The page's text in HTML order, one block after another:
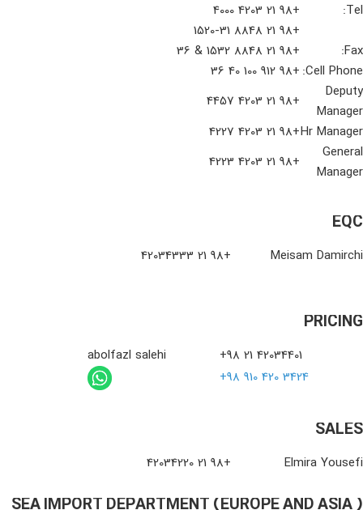
Tel:
+98 21 4203 4000
+98 21 8848 1520-31
Fax:
+98 21 8848 1532 & 36
Cell Phone:
+98 912 100 40 36
Deputy
Manager
+98 21 4203 4457
Hr Manager
+98 21 4203 4227
General
Manager
+98 21 4203 4223
EQC
Meisam Damirchi
+98 21 42034333
PRICING
abolfazl salehi
+98 21 42034401
+98 910 420 3424
SALES
Elmira Yousefi
+98 21 42034220
SEA IMPORT DEPARTMENT (EUROPE AND ASIA )